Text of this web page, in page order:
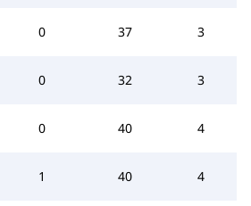
0 37 3
0 32 3
0 40 4
1 40 4